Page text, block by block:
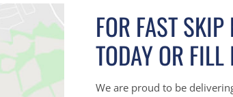
FOR FAST
TODAY OR
We are proud to be